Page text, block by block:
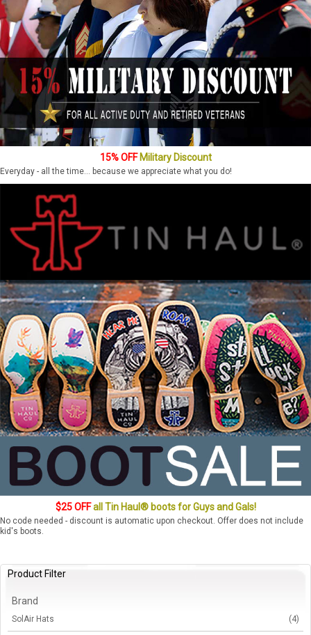
15% OFFMilitary Discount
Everyday - all the time... because we appreciate what you do!
$25 OFFall Tin Haul® boots for Guys and Gals!
No code needed - discount is automatic upon checkout. Offer does not include
kid's boots.
Product Filter
Brand
SolAir Hats (4)